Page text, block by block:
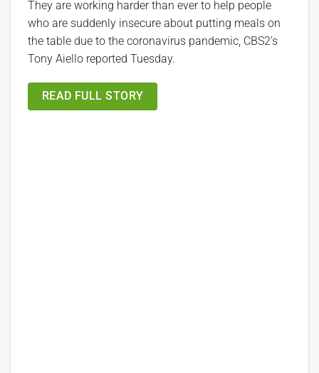
They are working harder than ever to help people
who are suddenly insecure about putting meals on
the table due to the coronavirus pandemic, CBS2’s
Tony Aiello reported Tuesday.
READ FULL STORY